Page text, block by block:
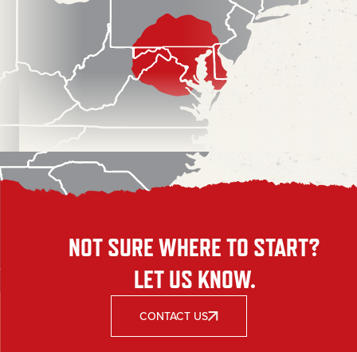
NOT SURE WHERE TO START?
LET US KNOW.
CONTACT US